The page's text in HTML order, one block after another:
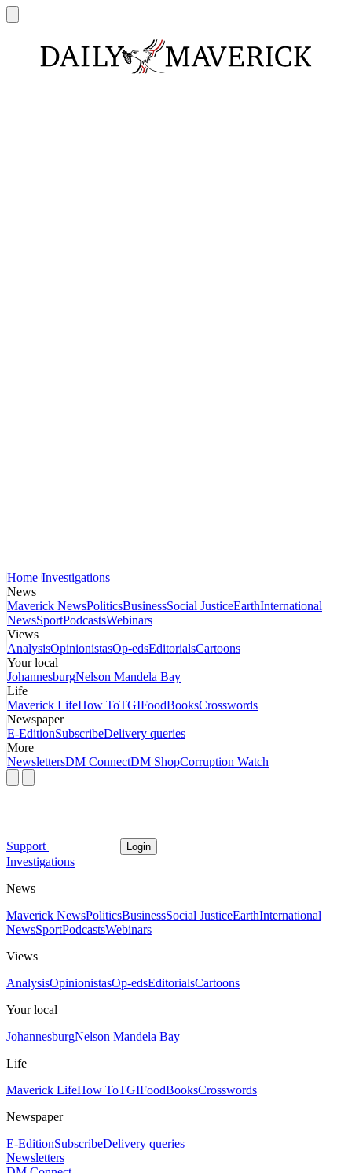
Home Investigations
News
Maverick NewsPoliticsBusinessSocial JusticeEarthInternational
NewsSportPodcastsWebinars
Views
AnalysisOpinionistasOp-edsEditorialsCartoons
Your local
JohannesburgNelson Mandela Bay
Life
Maverick LifeHow ToTGIFoodBooksCrosswords
Newspaper
E-EditionSubscribeDelivery queries
More
NewslettersDM ConnectDM ShopCorruption Watch
Support Login
Investigations
News
Maverick NewsPoliticsBusinessSocial JusticeEarthInternational
NewsSportPodcastsWebinars
Views
AnalysisOpinionistasOp-edsEditorialsCartoons
Your local
JohannesburgNelson Mandela Bay
Life
Maverick LifeHow ToTGIFoodBooksCrosswords
Newspaper
E-EditionSubscribeDelivery queries
Newsletters